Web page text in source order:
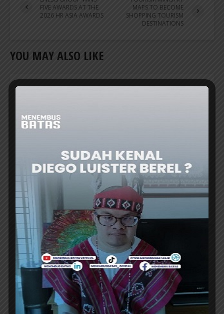
FIVE AWARDS AT THE
2026 HR ASIA AWARDS
MAPS TO BECOME
SHOPPING TOURISM
DESTINATIONS
YOU MAY ALSO LIKE
APPBI: COMMERCIAL HUBS NEED TO BE
INTEGRATED WITH TOURIST
THE INDONESIAN Shopping Center
Management Association (APPBI) emphasized
the need to integrate commercial hubs with...
TRAVEL NEWS
INDONESIA TO REVITALIZE NEARLY 200
MUSEUMS AND CULTURAL HERITAGE
SITES